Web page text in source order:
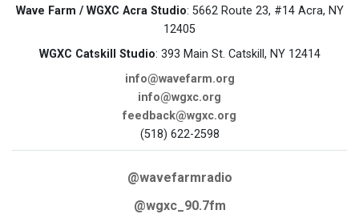
Wave Farm / WGXC Acra Studio: 5662 Route 23, #14 Acra, NY
12405
WGXC Catskill Studio: 393 Main St. Catskill, NY 12414
info@wavefarm.org
info@wgxc.org
feedback@wgxc.org
(518) 622-2598
@wavefarmradio
@wgxc_90.7fm